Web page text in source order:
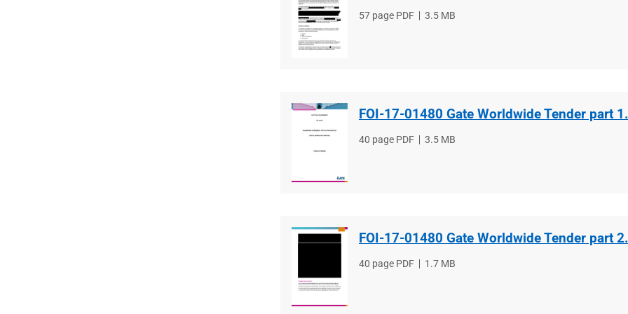
File
57 page PDF
File
3.5 MB
FOI-17-01480 Gate Worldwide Tender part
File
40 page PDF
File
3.5 MB
FOI-17-01480 Gate Worldwide Tender part
File
40 page PDF
File
1.7 MB